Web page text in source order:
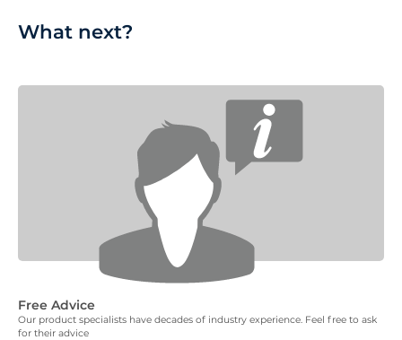
What next?
Free Advice
Our product specialists have decades of industry experience. Feel free to ask
for their advice